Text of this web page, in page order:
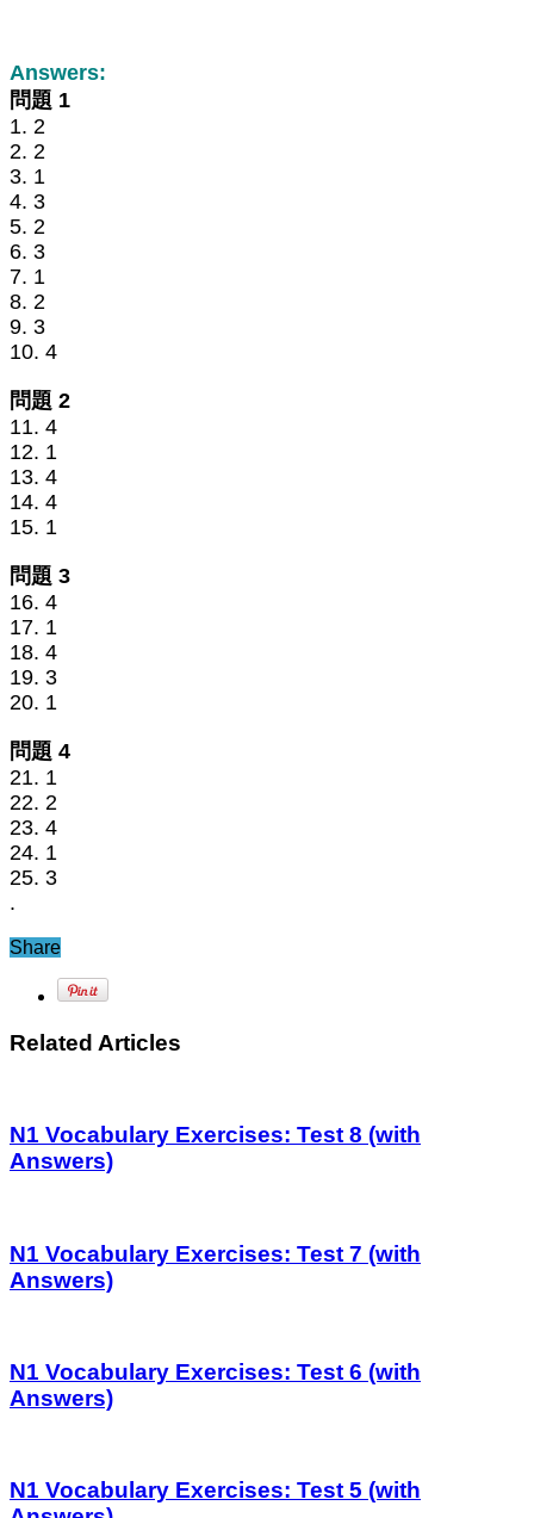
Answers:
問題 1
1. 2
2. 2
3. 1
4. 3
5. 2
6. 3
7. 1
8. 2
9. 3
10. 4
問題 2
11. 4
12. 1
13. 4
14. 4
15. 1
問題 3
16. 4
17. 1
18. 4
19. 3
20. 1
問題 4
21. 1
22. 2
23. 4
24. 1
25. 3
.
Share
Related Articles
N1 Vocabulary Exercises: Test 8 (with
Answers)
N1 Vocabulary Exercises: Test 7 (with
Answers)
N1 Vocabulary Exercises: Test 6 (with
Answers)
N1 Vocabulary Exercises: Test 5 (with